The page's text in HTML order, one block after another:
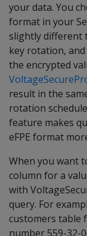
your data. You
format in your
slightly different
key rotation,
the encrypted
result in the
rotation
feature makes
eFPE format
When you want
column for a
with
query. For
customers table
number 559-32-